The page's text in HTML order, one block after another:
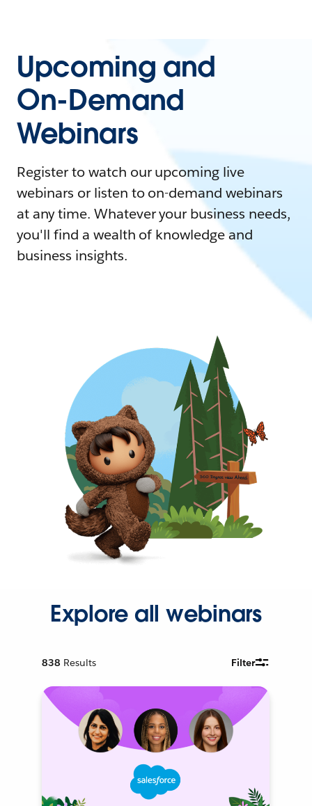
Upcoming and
On-Demand
Webinars
Register to watch our upcoming live
webinars or listen to on-demand webinars
at any time. Whatever your business needs,
you'll find a wealth of knowledge and
business insights.
Explore all webinars
838 Results Filter